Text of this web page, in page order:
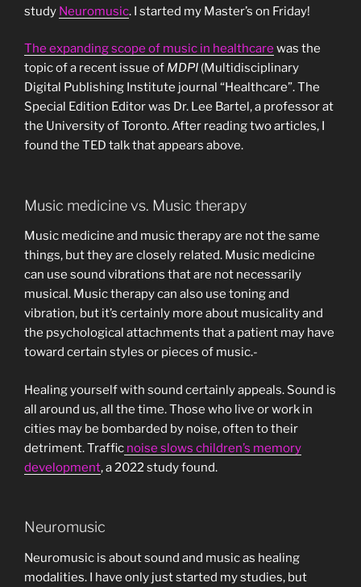
study Neuromusic. I started my Master’s on Friday!
The expanding scope of music in healthcare was the
topic of a recent issue of MDPI (Multidisciplinary
Digital Publishing Institute journal “Healthcare”. The
Special Edition Editor was Dr. Lee Bartel, a professor at
the University of Toronto. After reading two articles, I
found the TED talk that appears above.
Music medicine vs. Music therapy
Music medicine and music therapy are not the same
things, but they are closely related. Music medicine
can use sound vibrations that are not necessarily
musical. Music therapy can also use toning and
vibration, but it’s certainly more about musicality and
the psychological attachments that a patient may have
toward certain styles or pieces of music.-
Healing yourself with sound certainly appeals. Sound is
all around us, all the time. Those who live or work in
cities may be bombarded by noise, often to their
detriment. Traffic noise slows children’s memory
development, a 2022 study found.
Neuromusic
Neuromusic is about sound and music as healing
modalities. I have only just started my studies, but